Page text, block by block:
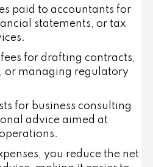
paid to accountants for
statements, or tax
fees for drafting contracts,
or managing regulatory
for business consulting
advice aimed at
you reduce the net